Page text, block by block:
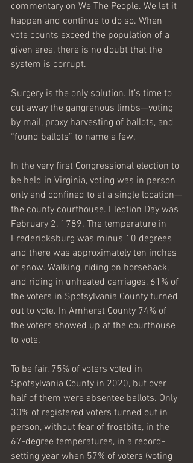
commentary on We The People. We let it
happen and continue to do so. When
vote counts exceed the population of a
given area, there is no doubt that the
system is corrupt.
Surgery is the only solution. It’s time to
cut away the gangrenous limbs—voting
by mail, proxy harvesting of ballots, and
“found ballots” to name a few.
In the very first Congressional election to
be held in Virginia, voting was in person
only and confined to at a single location—
the county courthouse. Election Day was
February 2, 1789. The temperature in
Fredericksburg was minus 10 degrees
and there was approximately ten inches
of snow. Walking, riding on horseback,
and riding in unheated carriages, 61% of
the voters in Spotsylvania County turned
out to vote. In Amherst County 74% of
the voters showed up at the courthouse
to vote.
To be fair, 75% of voters voted in
Spotsylvania County in 2020, but over
half of them were absentee ballots. Only
30% of registered voters turned out in
person, without fear of frostbite, in the
67-degree temperatures, in a record-
setting year when 57% of voters (voting